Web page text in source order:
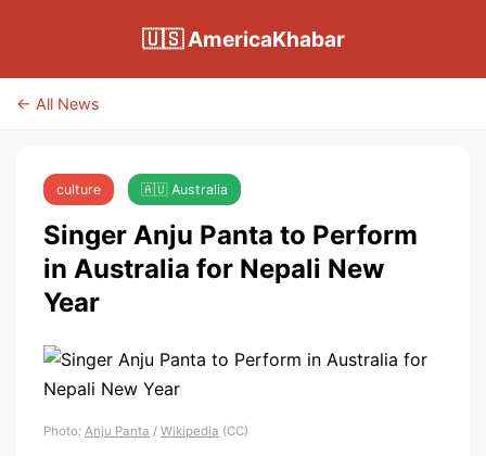
🇺🇸 AmericaKhabar
← All News
culture 🇦🇺 Australia
Singer Anju Panta to Perform
in Australia for Nepali New
Year
Photo: Anju Panta / Wikipedia (CC)